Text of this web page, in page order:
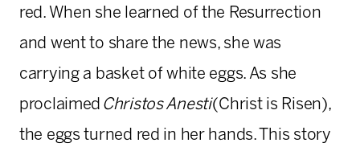
red. When she learned of the Resurrection
and went to share the news, she was
carrying a basket of white eggs. As she
proclaimed Christos Anesti(Christ is Risen),
the eggs turned red in her hands. This story